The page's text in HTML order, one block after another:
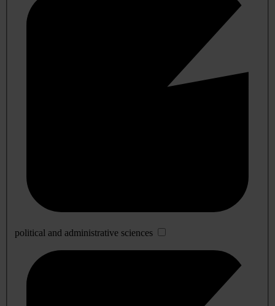
political and administrative sciences